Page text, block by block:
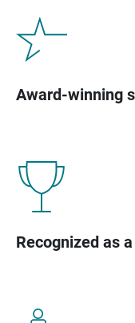
Award-winning
Recognized as